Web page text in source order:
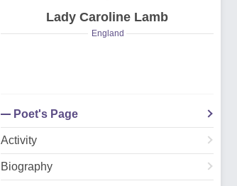
Lady Caroline Lamb
England
Poet's Page
Activity
Biography